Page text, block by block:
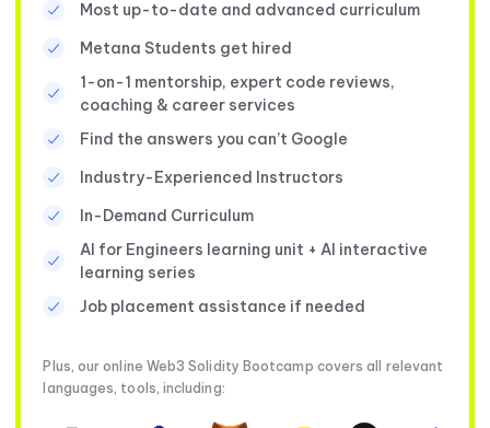
Most up-to-date and advanced curriculum
Metana Students get hired
1-on-1 mentorship, expert code reviews,
coaching & career services
Find the answers you can’t Google
Industry-Experienced Instructors
In-Demand Curriculum
AI for Engineers learning unit + AI interactive
learning series
Job placement assistance if needed
Plus, our online Web3 Solidity Bootcamp covers all relevant
languages, tools, including: